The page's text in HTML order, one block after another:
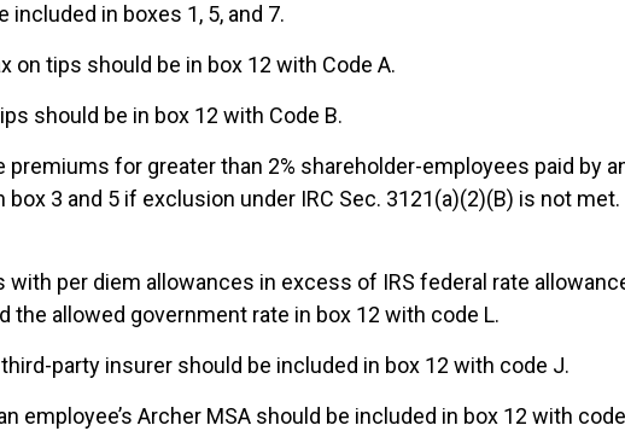
in boxes 1, 5, and 7.
on tips should be in box 12 with Code A.
should be in box 12 with Code B.
for greater than 2% shareholder-employees paid by
box 3 and 5 if exclusion under IRC Sec. 3121(a)(2)(B) is not
per diem allowances in excess of IRS federal rate
the allowed government rate in box 12 with code L.
party insurer should be included in box 12 with code J.
employee’s Archer MSA should be included in box 12 with